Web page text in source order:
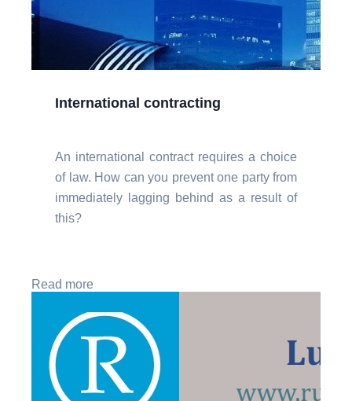
International contracting
An international contract requires a choice
of law. How can you prevent one party from
immediately lagging behind as a result of
this?
Read more